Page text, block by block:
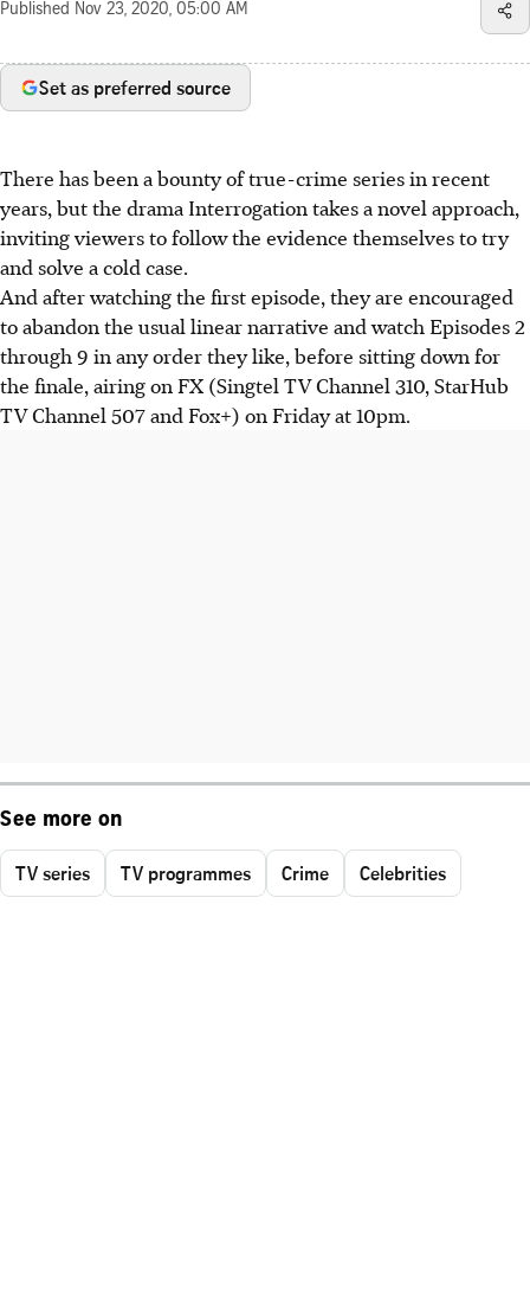
Published Nov 23, 2020, 05:00 AM
Set as preferred source
There has been a bounty of true-crime series in recent
years, but the drama Interrogation takes a novel approach,
inviting viewers to follow the evidence themselves to try
and solve a cold case.
And after watching the first episode, they are encouraged
to abandon the usual linear narrative and watch Episodes 2
through 9 in any order they like, before sitting down for
the finale, airing on FX (Singtel TV Channel 310, StarHub
TV Channel 507 and Fox+) on Friday at 10pm.
See more on
TV series TV programmes Crime Celebrities